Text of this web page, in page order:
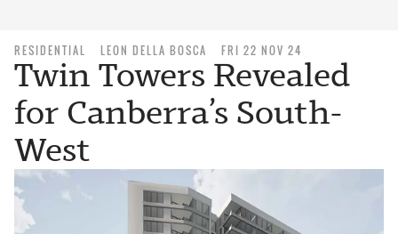
RESIDENTIAL LEON DELLA BOSCA FRI 22 NOV 24
Twin Towers Revealed
for Canberra’s South-
West